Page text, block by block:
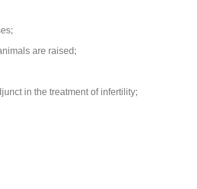
are raised;
in the treatment of infertility;